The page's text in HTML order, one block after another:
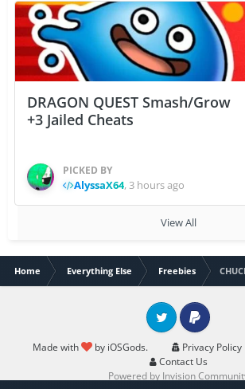
DRAGON QUEST Smash/Grow
+3 Jailed Cheats
PICKED BY
AlyssaX64, 3 hours ago
View All
Home Everything Else Freebies
Made with by iOSGods. Privacy Policy
Contact Us
Twitter PayPal
Powered by Invision